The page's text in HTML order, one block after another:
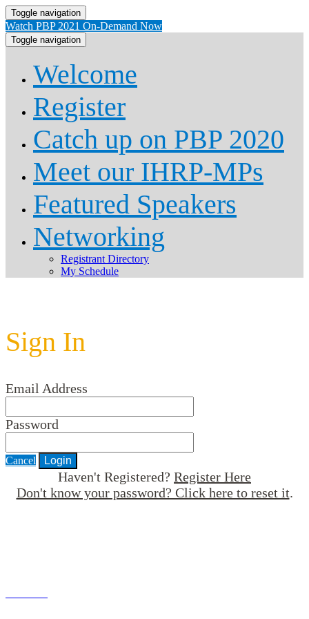
Toggle navigation
Watch PBP 2021 On-Demand Now
Toggle navigation
Welcome
Register
Catch up on PBP 2020
Meet our IHRP-MPs
Featured Speakers
Networking
Registrant Directory
My Schedule
Sign In
Email Address
Password
Cancel Login
Haven't Registered? Register Here
Don't know your password? Click here to reset it.